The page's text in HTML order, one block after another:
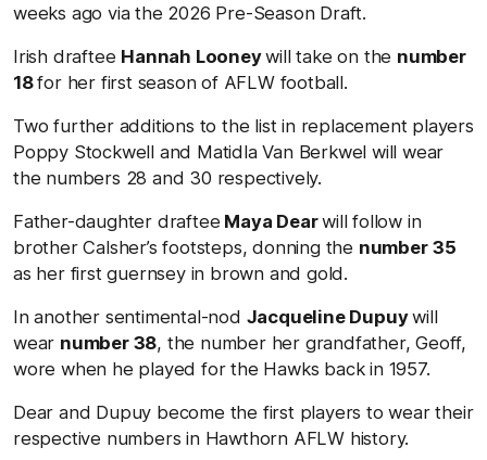
weeks ago via the 2026 Pre-Season Draft.
Irish draftee Hannah Looneywill take on the number
18for her first season of AFLW football.
Two further additions to the list in replacement players
Poppy Stockwell and Matidla Van Berkwel will wear
the numbers 28 and 30 respectively.
Father-daughter draftee Maya Dearwill follow in
brother Calsher’s footsteps, donning the number 35
as her first guernsey in brown and gold.
In another sentimental-nod Jacqueline Dupuywill
wear number 38, the number her grandfather, Geoff,
wore when he played for the Hawks back in 1957.
Dear and Dupuy become the first players to wear their
respective numbers in Hawthorn AFLW history.